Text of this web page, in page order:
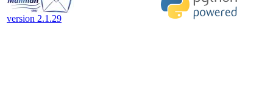
version 2.1.29